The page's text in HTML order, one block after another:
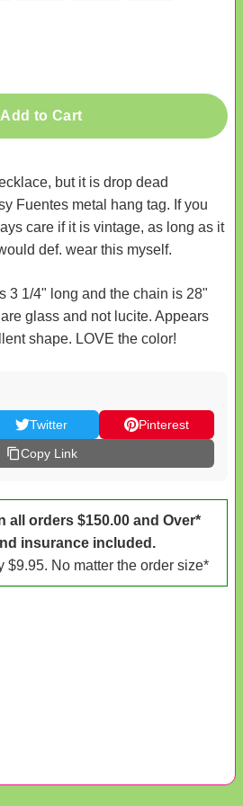
Add to Cart
but it is drop dead
Fuentes metal hang tag. If you
care if it is vintage, as long as it
def. wear this myself.
3 1/4" long and the chain is 28"
glass and not lucite. Appears
shape. LOVE the color!
Twitter
Pinterest
Copy Link
all orders $150.00 and Over*
insurance included.
$9.95. No matter the order size*